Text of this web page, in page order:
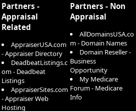
Partners -
Appraisal
Related
AppraiserUSA.com
- Appraiser Directory
DeadbeatListings.c
om - Deadbeat
Listings
AppraiserSites.com
- Appraiser Web
Hosting
Partners - Non
Appraisal
AllDomainsUSA.co
m - Domain Names
Domain Reseller -
Business
Opportunity
My Medicare
Forum - Medicare
Info